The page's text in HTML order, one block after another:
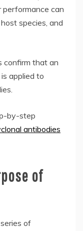
performance can
species, and
confirm that an
applied to
by-step
antibodies
of
of